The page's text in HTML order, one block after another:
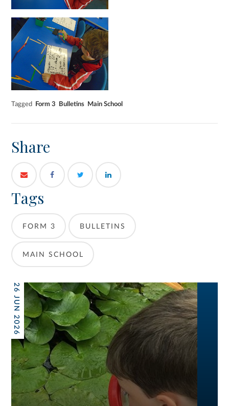
Tagged Form 3 Bulletins Main School
Share
Tags
FORM 3 BULLETINS
MAIN SCHOOL
26 JUN 2026